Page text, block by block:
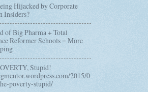
Hijacked by Corporate
Insiders?
of Big Pharma + Total
Reformer Schools = More
Stupid!
2015/0
poverty-stupid/